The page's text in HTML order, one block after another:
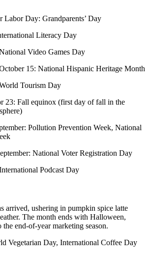
Labor Day: Grandparents’ Day
Literacy Day
Video Games Day
15: National Hispanic Heritage Month
Tourism Day
23: Fall equinox (first day of fall in the
Pollution Prevention Week, National
National Voter Registration Day
Podcast Day
arrived, ushering in pumpkin spice latte
The month ends with Halloween,
end-of-year marketing season.
Vegetarian Day, International Coffee Day